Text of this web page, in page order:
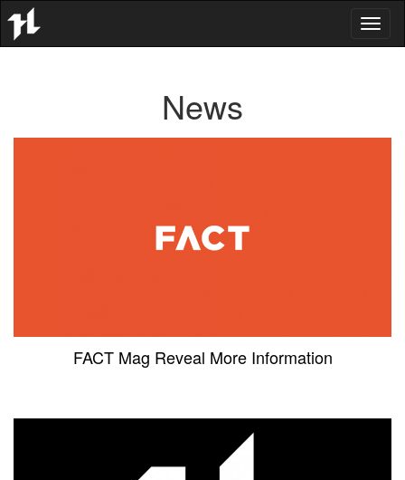
News
FACT Mag Reveal More Information